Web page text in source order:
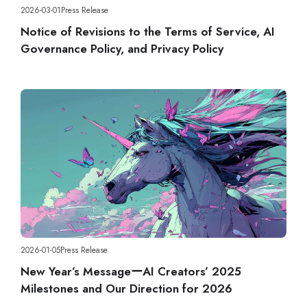
2026-03-01Press Release
Notice of Revisions to the Terms of Service, AI
Governance Policy, and Privacy Policy
2026-01-05Press Release
New Year’s MessageーAI Creators’ 2025
Milestones and Our Direction for 2026